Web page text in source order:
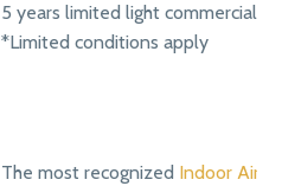
5 years limited light commercial
*Limited conditions apply
The most recognized Indoor Air